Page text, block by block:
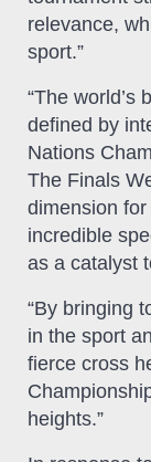
relevance,
sport.”
“The world’s
defined by
Nations
The Finals
dimension
incredible
as a catalyst
“By bringing
in the sport
fierce cross
heights.”